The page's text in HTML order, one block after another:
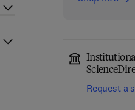
Request a